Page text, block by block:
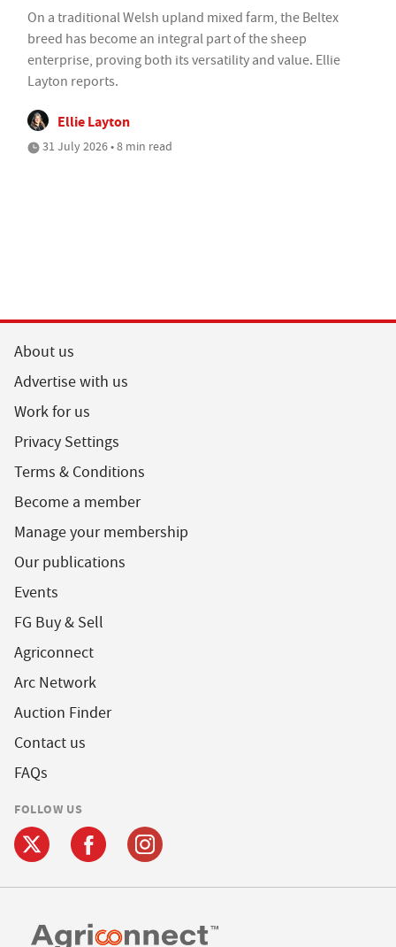
On a traditional Welsh upland mixed farm, the Beltex
breed has become an integral part of the sheep
enterprise, proving both its versatility and value. Ellie
Layton reports.
Ellie Layton
31 July 2026 • 8 min read
About us
Advertise with us
Work for us
Privacy Settings
Terms & Conditions
Become a member
Manage your membership
Our publications
Events
FG Buy & Sell
Agriconnect
Arc Network
Auction Finder
Contact us
FAQs
FOLLOW US